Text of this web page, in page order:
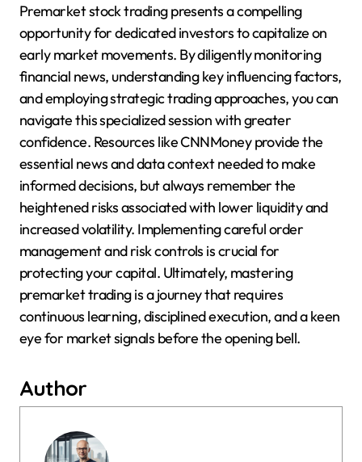
Premarket stock trading presents a compelling
opportunity for dedicated investors to capitalize on
early market movements. By diligently monitoring
financial news, understanding key influencing factors,
and employing strategic trading approaches, you can
navigate this specialized session with greater
confidence. Resources like CNNMoney provide the
essential news and data context needed to make
informed decisions, but always remember the
heightened risks associated with lower liquidity and
increased volatility. Implementing careful order
management and risk controls is crucial for
protecting your capital. Ultimately, mastering
premarket trading is a journey that requires
continuous learning, disciplined execution, and a keen
eye for market signals before the opening bell.
Author